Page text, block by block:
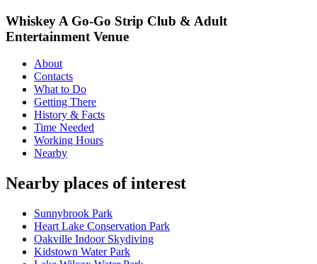
Whiskey A Go-Go Strip Club & Adult
Entertainment Venue
About
Contacts
What to Do
Getting There
History & Facts
Time Needed
Working Hours
Nearby
Nearby places of interest
Sunnybrook Park
Heart Lake Conservation Park
Oakville Indoor Skydiving
Kidstown Water Park